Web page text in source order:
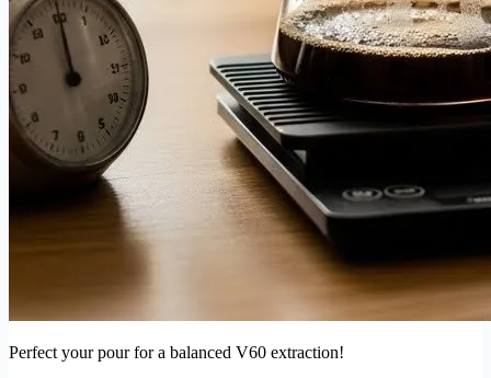
Perfect your pour for a balanced V60 extraction!